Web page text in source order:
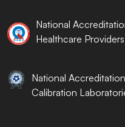
National
Healthcare
National
Calibration